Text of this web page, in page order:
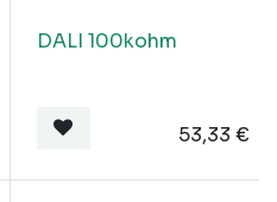
DALI 100kohm
53,33 €